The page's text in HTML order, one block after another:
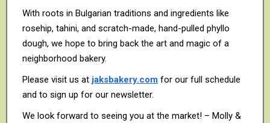
With roots in Bulgarian traditions and ingredients like
rosehip, tahini, and scratch-made, hand-pulled phyllo
dough, we hope to bring back the art and magic of a
neighborhood bakery.
Please visit us at jaksbakery.com for our full schedule
and to sign up for our newsletter.
We look forward to seeing you at the market! – Molly &